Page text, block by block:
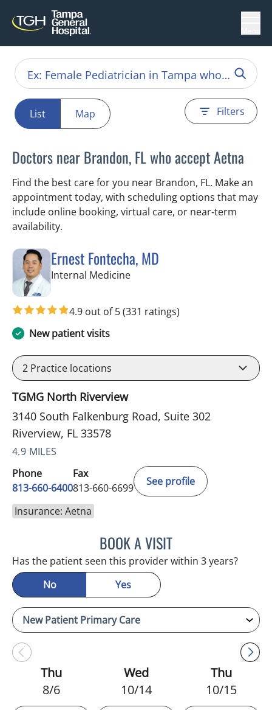
List Map Filters
Doctors near Brandon, FL who accept Aetna
Find the best care for you near Brandon, FL. Make an
appointment today, with scheduling options that may
include online booking, virtual care, or near‑term
availability.
Ernest Fontecha, MD
Internal Medicinein Riverview, FL
4.9 out of 5(331 ratings)
New patient visits
2 Practice locations
TGMG North Riverview
3140 South Falkenburg Road, Suite 302
Riverview, FL 33578
4.9 MILES
Phone
813-660-6400
Fax
813-660-6699
See profile
Insurance: Aetna
BOOK A VISITERNEST FONTECHA, MD
Has the patient seen this provider within 3 years?
No
Yes
Thu
8/6
Wed
10/14
Thu
10/15